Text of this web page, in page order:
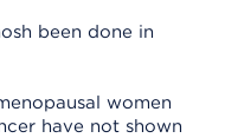
been done in
women
have not shown